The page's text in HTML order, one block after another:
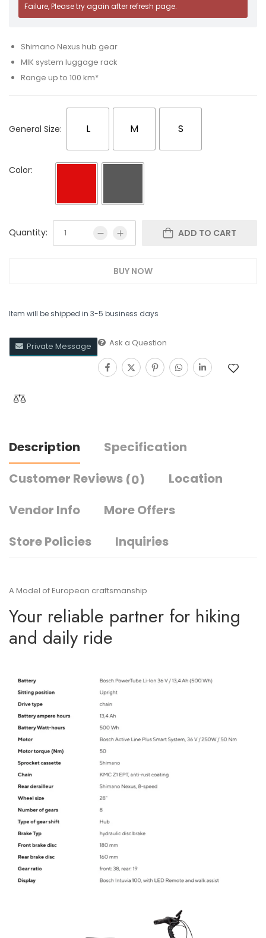
Failure, Please try again after refresh page.
Shimano Nexus hub gear
MIK system luggage rack
Range up to 100 km*
General Size: L M S
Color:
Quantity: ADD TO CART
BUY NOW
Item will be shipped in 3-5 business days
Private Message Ask a Question
Description
Specification
Customer Reviews (0)
Location
Vendor Info
More Offers
Store Policies
Inquiries
A Model of European craftsmanship
Your reliable partner for hiking
and daily ride